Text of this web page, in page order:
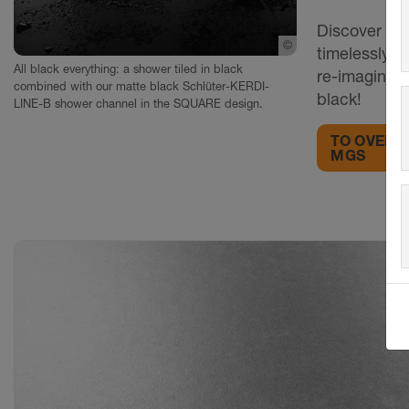
©
Schlueter-Systems
All black everything: a shower tiled in black
combined with our matte black Schlüter-KERDI-
LINE-B shower channel in the SQUARE design.
Discover
timelessly
re-
black!
TO
MGS